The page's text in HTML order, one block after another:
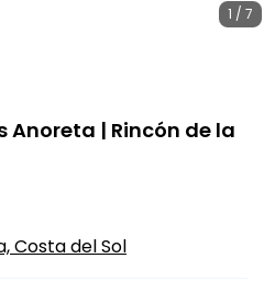
1 / 7
| Rincón de la
Costa del Sol